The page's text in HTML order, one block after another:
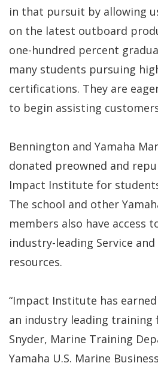
in that pursuit by allowing
on the latest outboard
one-hundred percent
many students pursuing
certifications. They are
to begin assisting
Bennington and Yamaha
donated preowned and
Impact Institute for
The school and other
members also have access
industry-leading Service
resources.
“Impact Institute has
an industry leading training
Snyder, Marine Training
Yamaha U.S. Marine